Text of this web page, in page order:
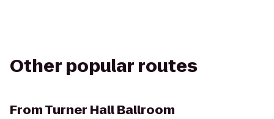
Other popular routes
FromTurner Hall Ballroom